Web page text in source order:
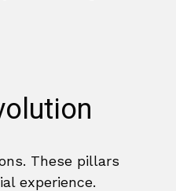
These pillars
experience.